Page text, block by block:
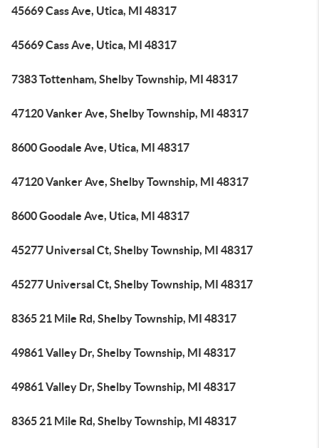
45669 Cass Ave, Utica, MI 48317
45669 Cass Ave, Utica, MI 48317
7383 Tottenham, Shelby Township, MI 48317
47120 Vanker Ave, Shelby Township, MI 48317
8600 Goodale Ave, Utica, MI 48317
47120 Vanker Ave, Shelby Township, MI 48317
8600 Goodale Ave, Utica, MI 48317
45277 Universal Ct, Shelby Township, MI 48317
45277 Universal Ct, Shelby Township, MI 48317
8365 21 Mile Rd, Shelby Township, MI 48317
49861 Valley Dr, Shelby Township, MI 48317
49861 Valley Dr, Shelby Township, MI 48317
8365 21 Mile Rd, Shelby Township, MI 48317